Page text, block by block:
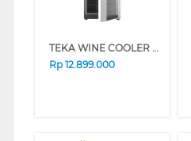
TEKA WINE COOLER RV51E
Rp 12.899.000